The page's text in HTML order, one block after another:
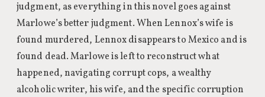
judgment, as everything in this novel goes against
Marlowe’s better judgment. When Lennox’s wife is
found murdered, Lennox disappears to Mexico and is
found dead. Marlowe is left to reconstruct what
happened, navigating corrupt cops, a wealthy
alcoholic writer, his wife, and the specific corruption